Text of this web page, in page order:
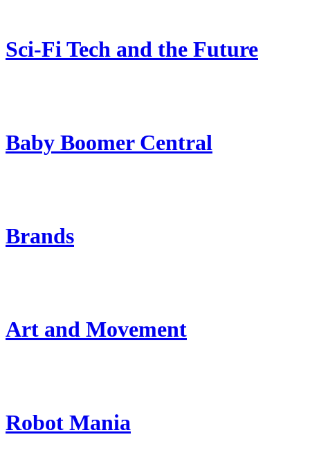
Sci-Fi Tech and the Future
Baby Boomer Central
Brands
Art and Movement
Robot Mania